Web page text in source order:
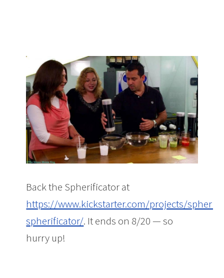
Back the Spherificator at
https://www.kickstarter.com/projects/
spherificator/. It ends on 8/20 — so
hurry up!